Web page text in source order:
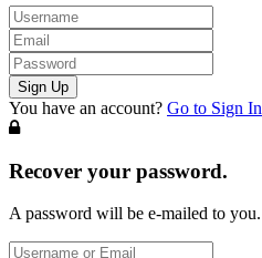
You have an account? Go to Sign In
Recover your password.
A password will be e-mailed to you.